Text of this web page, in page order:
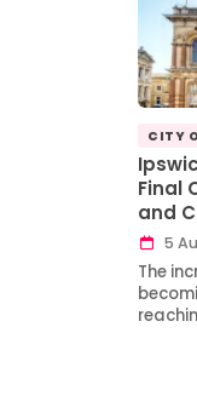
CITY
Final
and
5
The